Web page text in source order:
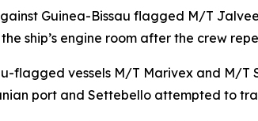
Guinea-Bissau flagged M/T
ship’s engine room after the crew
flagged vessels M/T Marivex and M/
port and Settebello attempted to